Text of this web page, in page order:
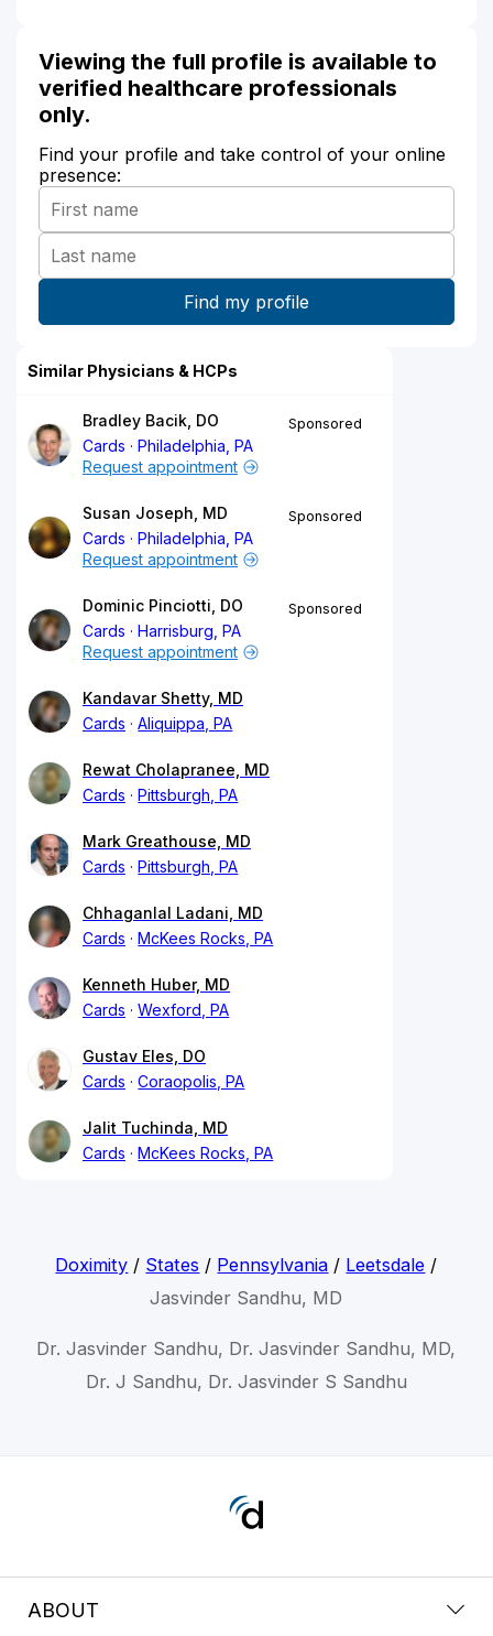
Viewing the full profile is available to
verified healthcare professionals
only.
Find your profile and take control of your online
presence:
Similar Physicians & HCPs
Bradley Bacik, DO
Cards
Philadelphia, PA
Sponsored
Request appointment
Susan Joseph, MD
Cards
Philadelphia, PA
Sponsored
Request appointment
Dominic Pinciotti, DO
Cards
Harrisburg, PA
Sponsored
Request appointment
Kandavar Shetty, MD
Cards
Aliquippa, PA
Rewat Cholapranee, MD
Cards
Pittsburgh, PA
Mark Greathouse, MD
Cards
Pittsburgh, PA
Chhaganlal Ladani, MD
Cards
McKees Rocks, PA
Kenneth Huber, MD
Cards
Wexford, PA
Gustav Eles, DO
Cards
Coraopolis, PA
Jalit Tuchinda, MD
Cards
McKees Rocks, PA
Doximity / States / Pennsylvania / Leetsdale /
Jasvinder Sandhu, MD
Dr. Jasvinder Sandhu, Dr. Jasvinder Sandhu, MD,
Dr. J Sandhu, Dr. Jasvinder S Sandhu
ABOUT